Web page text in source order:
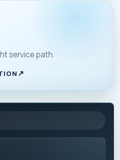
service path.